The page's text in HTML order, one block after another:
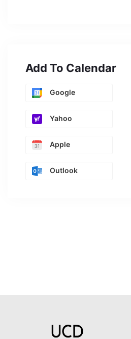
Add To Calendar
Google
Yahoo
Apple
Outlook